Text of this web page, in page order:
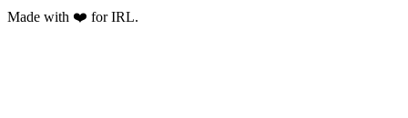
Made with ❤️ for IRL.